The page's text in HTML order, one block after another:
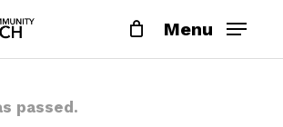
Menu
passed.